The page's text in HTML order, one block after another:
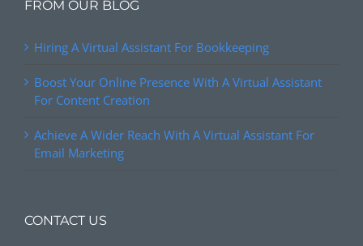
FROM OUR BLOG
Hiring A Virtual Assistant For Bookkeeping
Boost Your Online Presence With A Virtual Assistant
For Content Creation
Achieve A Wider Reach With A Virtual Assistant For
Email Marketing
CONTACT US